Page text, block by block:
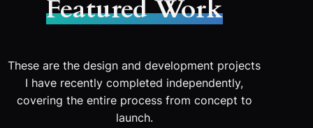
Featured Work
These are the design and development projects
I have recently completed independently,
covering the entire process from concept to
launch.